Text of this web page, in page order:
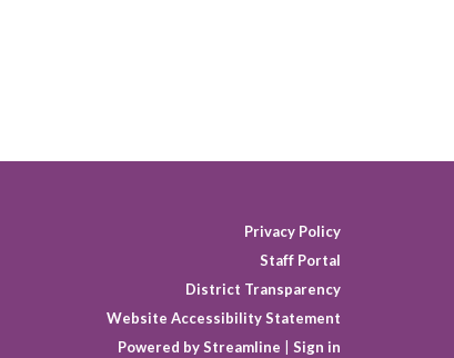
Privacy Policy
Staff Portal
District Transparency
Website Accessibility Statement
Powered by Streamline
Sign in